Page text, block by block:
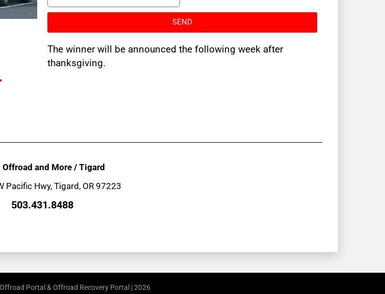
SEND
The winner will be announced the following week after
thanksgiving.
Offroad and More / Tigard
Pacific Hwy, Tigard, OR 97223
503.431.8488
Portal & Offroad Recovery Portal | 2026